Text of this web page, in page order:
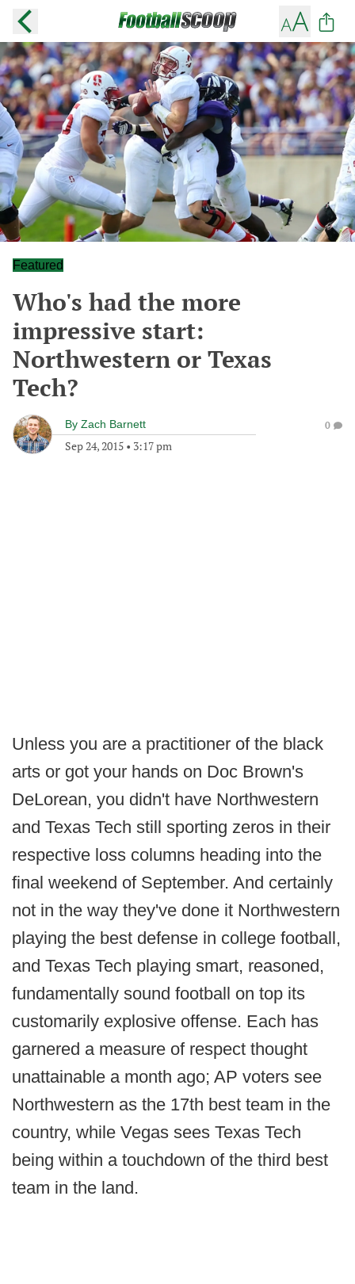
Featured
Who's had the more
impressive start:
Northwestern or Texas
Tech?
By Zach Barnett
Sep 24, 2015 • 3:17 pm
0
Unless you are a practitioner of the black
arts or got your hands on Doc Brown's
DeLorean, you didn't have Northwestern
and Texas Tech still sporting zeros in their
respective loss columns heading into the
final weekend of September. And certainly
not in the way they've done it Northwestern
playing the best defense in college football,
and Texas Tech playing smart, reasoned,
fundamentally sound football on top its
customarily explosive offense. Each has
garnered a measure of respect thought
unattainable a month ago; AP voters see
Northwestern as the 17th best team in the
country, while Vegas sees Texas Tech
being within a touchdown of the third best
team in the land.